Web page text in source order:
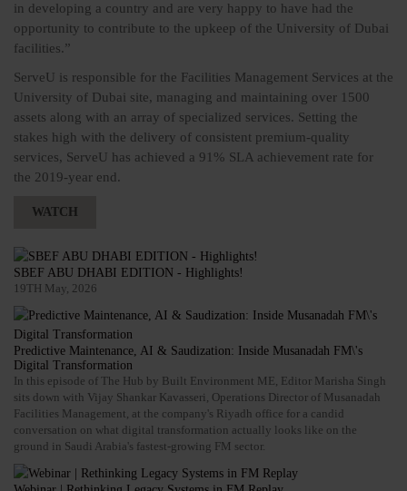
in developing a country and are very happy to have had the
opportunity to contribute to the upkeep of the University of Dubai
facilities.”
ServeU is responsible for the Facilities Management Services at the
University of Dubai site, managing and maintaining over 1500
assets along with an array of specialized services. Setting the
stakes high with the delivery of consistent premium-quality
services, ServeU has achieved a 91% SLA achievement rate for
the 2019-year end.
WATCH
SBEF ABU DHABI EDITION - Highlights!
19TH May, 2026
Predictive Maintenance, AI & Saudization: Inside Musanadah FM\'s
Digital Transformation
In this episode of The Hub by Built Environment ME, Editor Marisha Singh
sits down with Vijay Shankar Kavasseri, Operations Director of Musanadah
Facilities Management, at the company's Riyadh office for a candid
conversation on what digital transformation actually looks like on the
ground in Saudi Arabia's fastest-growing FM sector.